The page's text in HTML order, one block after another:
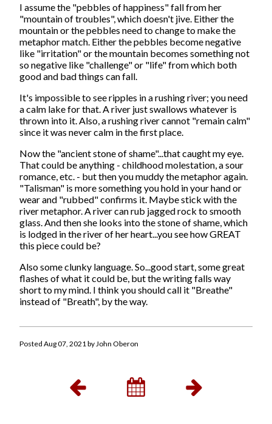
I assume the "pebbles of happiness" fall from her
"mountain of troubles", which doesn't jive. Either the
mountain or the pebbles need to change to make the
metaphor match. Either the pebbles become negative
like "irritation" or the mountain becomes something not
so negative like "challenge" or "life" from which both
good and bad things can fall.
It's impossible to see ripples in a rushing river; you need
a calm lake for that. A river just swallows whatever is
thrown into it. Also, a rushing river cannot "remain calm"
since it was never calm in the first place.
Now the "ancient stone of shame"...that caught my eye.
That could be anything - childhood molestation, a sour
romance, etc. - but then you muddy the metaphor again.
"Talisman" is more something you hold in your hand or
wear and "rubbed" confirms it. Maybe stick with the
river metaphor. A river can rub jagged rock to smooth
glass. And then she looks into the stone of shame, which
is lodged in the river of her heart...you see how GREAT
this piece could be?
Also some clunky language. So...good start, some great
flashes of what it could be, but the writing falls way
short to my mind. I think you should call it "Breathe"
instead of "Breath", by the way.
Posted Aug 07, 2021 by John Oberon